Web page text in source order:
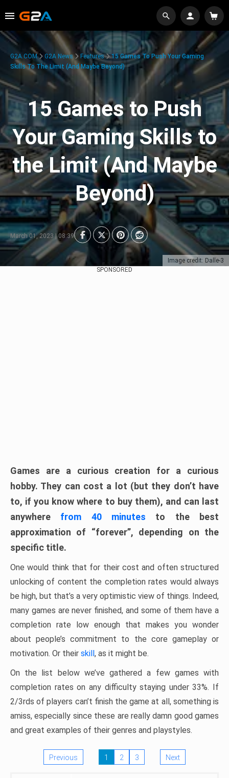
Image credit: Dalle-3
G2A.COM G2A News Features
15 Games To Push Your Gaming
Skills To The Limit (And Maybe Beyond)
15 Games to Push
Your Gaming Skills to
the Limit (And Maybe
Beyond)
March 01, 2023 | 08:39
SPONSORED
Games are a curious creation for a curious
hobby. They can cost a lot (but they don’t have
to, if you know where to buy them), and can last
anywhere from 40 minutes to the best
approximation of “forever”, depending on the
specific title.
One would think that for their cost and often structured
unlocking of content the completion rates would always
be high, but that’s a very optimistic view of things. Indeed,
many games are never finished, and some of them have a
completion rate low enough that makes you wonder
about people’s commitment to the core gameplay or
motivation. Or their skill, as it might be.
On the list below we’ve gathered a few games with
completion rates on any difficulty staying under 33%. If
2/3rds of players can’t finish the game at all, something is
amiss, especially since these are really damn good games
and great examples of their genres and playstyles.
Previous 1 2 3 Next